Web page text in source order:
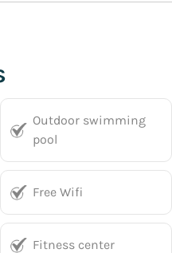
Outdoor swimming
pool
Free Wifi
Fitness center